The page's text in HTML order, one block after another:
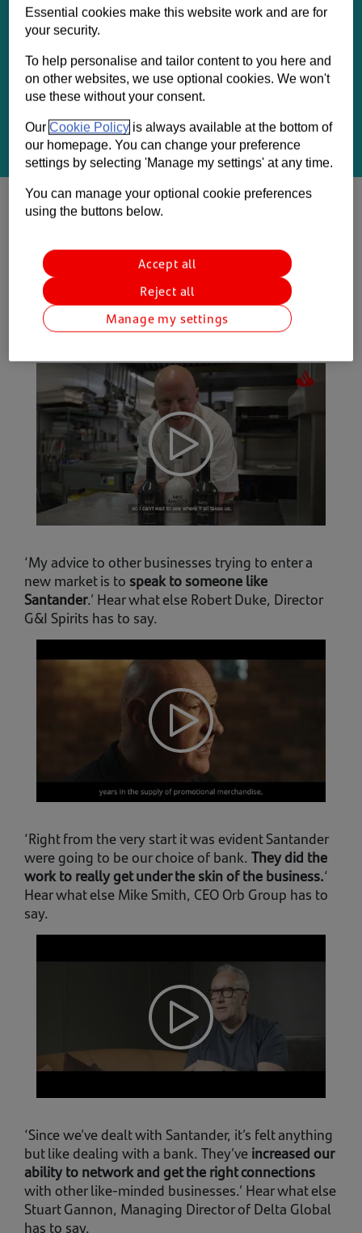
growing needs of your business. We’ll draw
on our connections, insights and expertise to
provide tailored solutions to help you both
now and in the future. Our experts will work
with you to help turn your ambitions into
reality.
The connections you need. It Starts Here.
Get in touch today
See how we’ve supported some clients
‘My advice to other businesses trying to enter a
new market is to speak to someone like
Santander.’ Hear what else Robert Duke, Director
G&I Spirits has to say.
‘Right from the very start it was evident Santander
were going to be our choice of bank. They did the
work to really get under the skin of the business.‘
Hear what else Mike Smith, CEO Orb Group has to
say.
‘Since we’ve dealt with Santander, it’s felt anything
but like dealing with a bank. They’ve increased our
ability to network and get the right connections
with other like-minded businesses.’ Hear what else
Stuart Gannon, Managing Director of Delta Global
has to say.
Essential cookies make this website work and are for
your security.
To help personalise and tailor content to you here and
on other websites, we use optional cookies. We won't
use these without your consent.
OurCookie Policy is always available at the bottom of
our homepage. You can change your preference
settings by selecting 'Manage my settings' at any time.
You can manage your optional cookie preferences
using the buttons below.
Reject all
Accept all
Manage my settings